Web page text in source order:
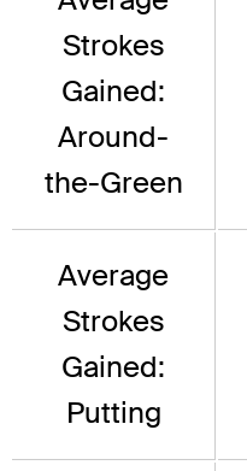
Strokes
Gained:
Around-
the-Green
Average
Strokes
Gained:
Putting